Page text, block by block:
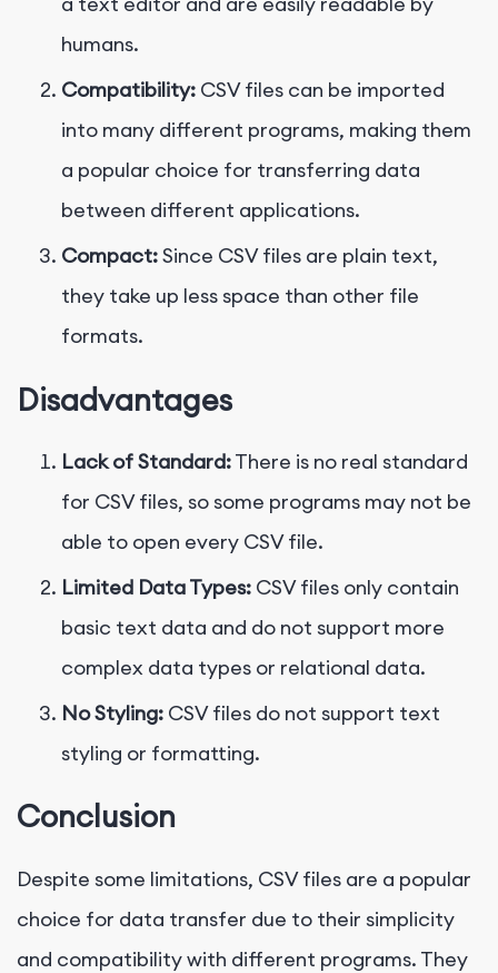
humans.
Compatibility: CSV files can be imported
into many different programs, making them
a popular choice for transferring data
between different applications.
Compact:Since CSV files are plain text,
they take up less space than other file
formats.
Disadvantages
Lack of Standard:There is no real standard
for CSV files, so some programs may not be
able to open every CSV file.
Limited Data Types: CSV files only contain
basic text data and do not support more
complex data types or relational data.
No Styling: CSV files do not support text
styling or formatting.
Conclusion
Despite some limitations, CSV files are a popular
choice for data transfer due to their simplicity
and compatibility with different programs. They